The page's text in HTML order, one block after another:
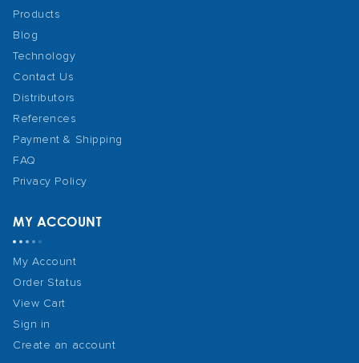
Products
Blog
Technology
Contact Us
Distributors
References
Payment & Shipping
FAQ
Privacy Policy
MY ACCOUNT
My Account
Order Status
View Cart
Sign in
Create an account